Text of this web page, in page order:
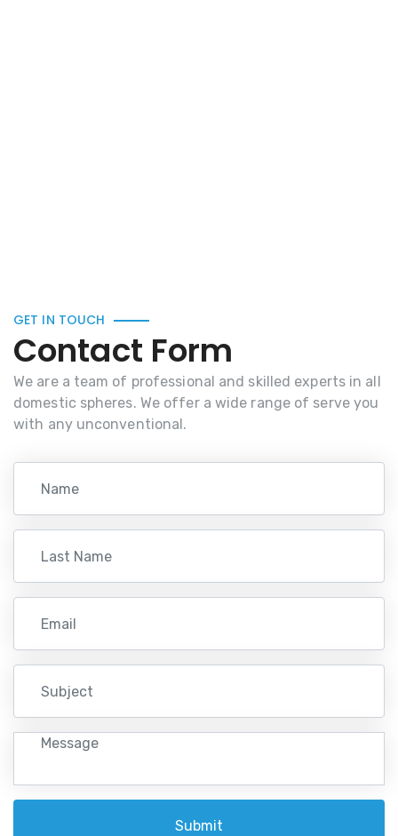
GET IN TOUCH
Contact Form
We are a team of professional and skilled experts in all
domestic spheres. We offer a wide range of serve you
with any unconventional.
Submit